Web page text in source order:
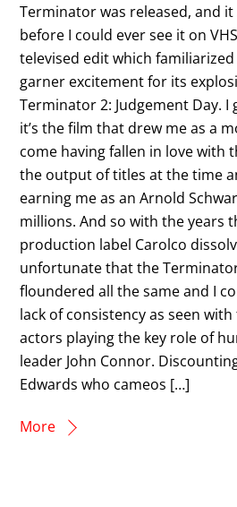
Terminator was released, and
before I could ever see it on
televised edit which
garner excitement for its
Terminator 2: Judgement Day. I
it’s the film that drew me as a
come having fallen in love with
the output of titles at the time
earning me as an Arnold
millions. And so with the years
production label Carolco
unfortunate that the
floundered all the same and I
lack of consistency as seen
actors playing the key role of
leader John Connor.
Edwards who cameos […]
More